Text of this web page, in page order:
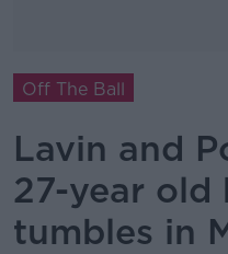
Off The Ball
Lavin and
27-year old
tumbles in